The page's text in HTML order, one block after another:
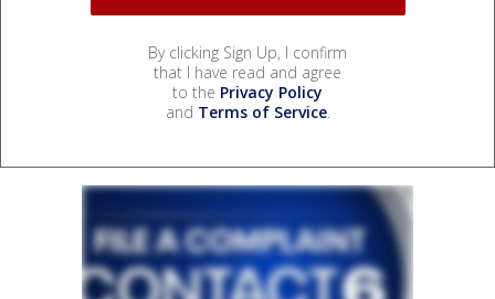
By clicking Sign Up, I confirm
that I have read and agree
to the Privacy Policy
and Terms of Service.